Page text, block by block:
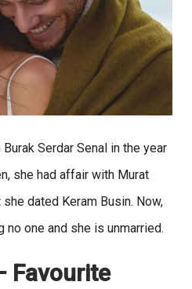
Serdar Senal in the year
she had affair with Murat
dated Keram Busin. Now,
one and she is unmarried.
Favourite